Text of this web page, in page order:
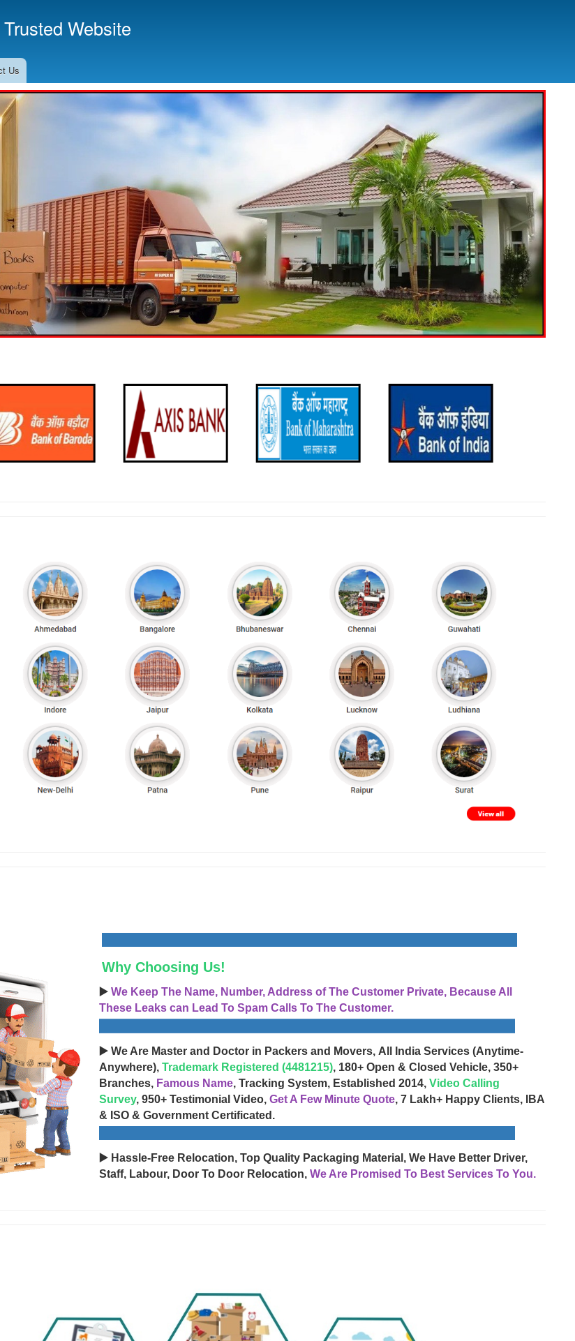
to
main
Website
Us
Why Choosing Us!
▶️ We Keep The Name, Number, Address of The Customer Private, Because All
These Leaks can Lead To Spam Calls To The Customer.
▶️ We Are Master and Doctor in Packers and Movers, All India Services (Anytime-
Anywhere), Trademark Registered (4481215), 180+ Open & Closed Vehicle, 350+
Branches, Famous Name, Tracking System, Established 2014, Video Calling
Survey, 950+ Testimonial Video, Get A Few Minute Quote, 7 Lakh+ Happy Clients, IBA
& ISO & Government Certificated.
▶️ Hassle-Free Relocation, Top Quality Packaging Material, We Have Better Driver,
Staff, Labour, Door To Door Relocation, We Are Promised To Best Services To You.